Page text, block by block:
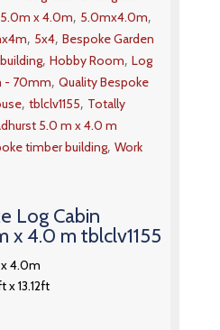
5.0m x 4.0m, 5.0mx4.0m,
, 5x4, Bespoke Garden
, Hobby Room, Log
- 70mm, Quality Bespoke
, tblclv1155, Totally
5.0 m x 4.0 m
timber building, Work
Log Cabin
x 4.0 m tblclv1155
4.0m
x 13.12ft